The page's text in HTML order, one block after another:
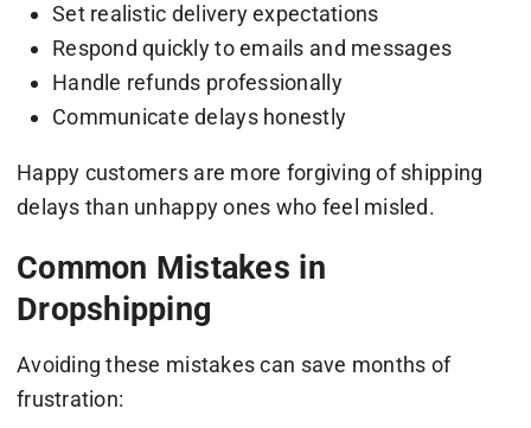
Set realistic delivery expectations
Respond quickly to emails and messages
Handle refunds professionally
Communicate delays honestly
Happy customers are more forgiving of shipping
delays than unhappy ones who feel misled.
Common Mistakes in
Dropshipping
Avoiding these mistakes can save months of
frustration: